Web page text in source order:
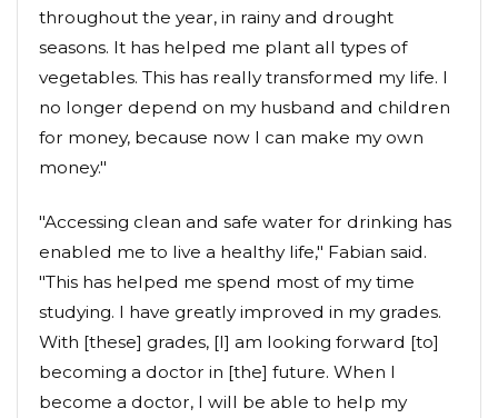
throughout the year, in rainy and drought
seasons. It has helped me plant all types of
vegetables. This has really transformed my life. I
no longer depend on my husband and children
for money, because now I can make my own
money."
"Accessing clean and safe water for drinking has
enabled me to live a healthy life," Fabian said.
"This has helped me spend most of my time
studying. I have greatly improved in my grades.
With [these] grades, [I] am looking forward [to]
becoming a doctor in [the] future. When I
become a doctor, I will be able to help my